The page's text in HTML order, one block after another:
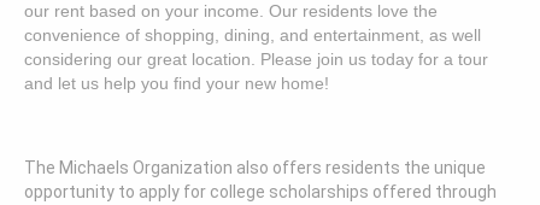
our rent based on your income. Our residents love the
convenience of shopping, dining, and entertainment, as well
considering our great location.
Please join us today for a tour
and let us help you find your new home!
The Michaels Organization also offers residents the unique
opportunity to apply for college scholarships offered through